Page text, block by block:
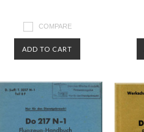
COMPARE
ADD TO CART